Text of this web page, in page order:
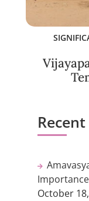
October